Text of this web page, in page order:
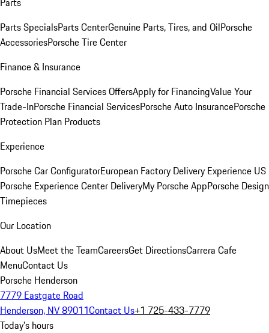
Parts SpecialsParts CenterGenuine Parts, Tires, and OilPorsche
AccessoriesPorsche Tire Center
Finance & Insurance
Porsche Financial Services OffersApply for FinancingValue Your
Trade-InPorsche Financial ServicesPorsche Auto InsurancePorsche
Protection Plan Products
Experience
Porsche Car ConfiguratorEuropean Factory Delivery Experience US
Porsche Experience Center DeliveryMy Porsche AppPorsche Design
Timepieces
Our Location
About UsMeet the TeamCareersGet DirectionsCarrera Cafe
MenuContact Us
Porsche Henderson
7779 Eastgate Road
Henderson, NV 89011Contact Us+1 725-433-7779
Today's hours